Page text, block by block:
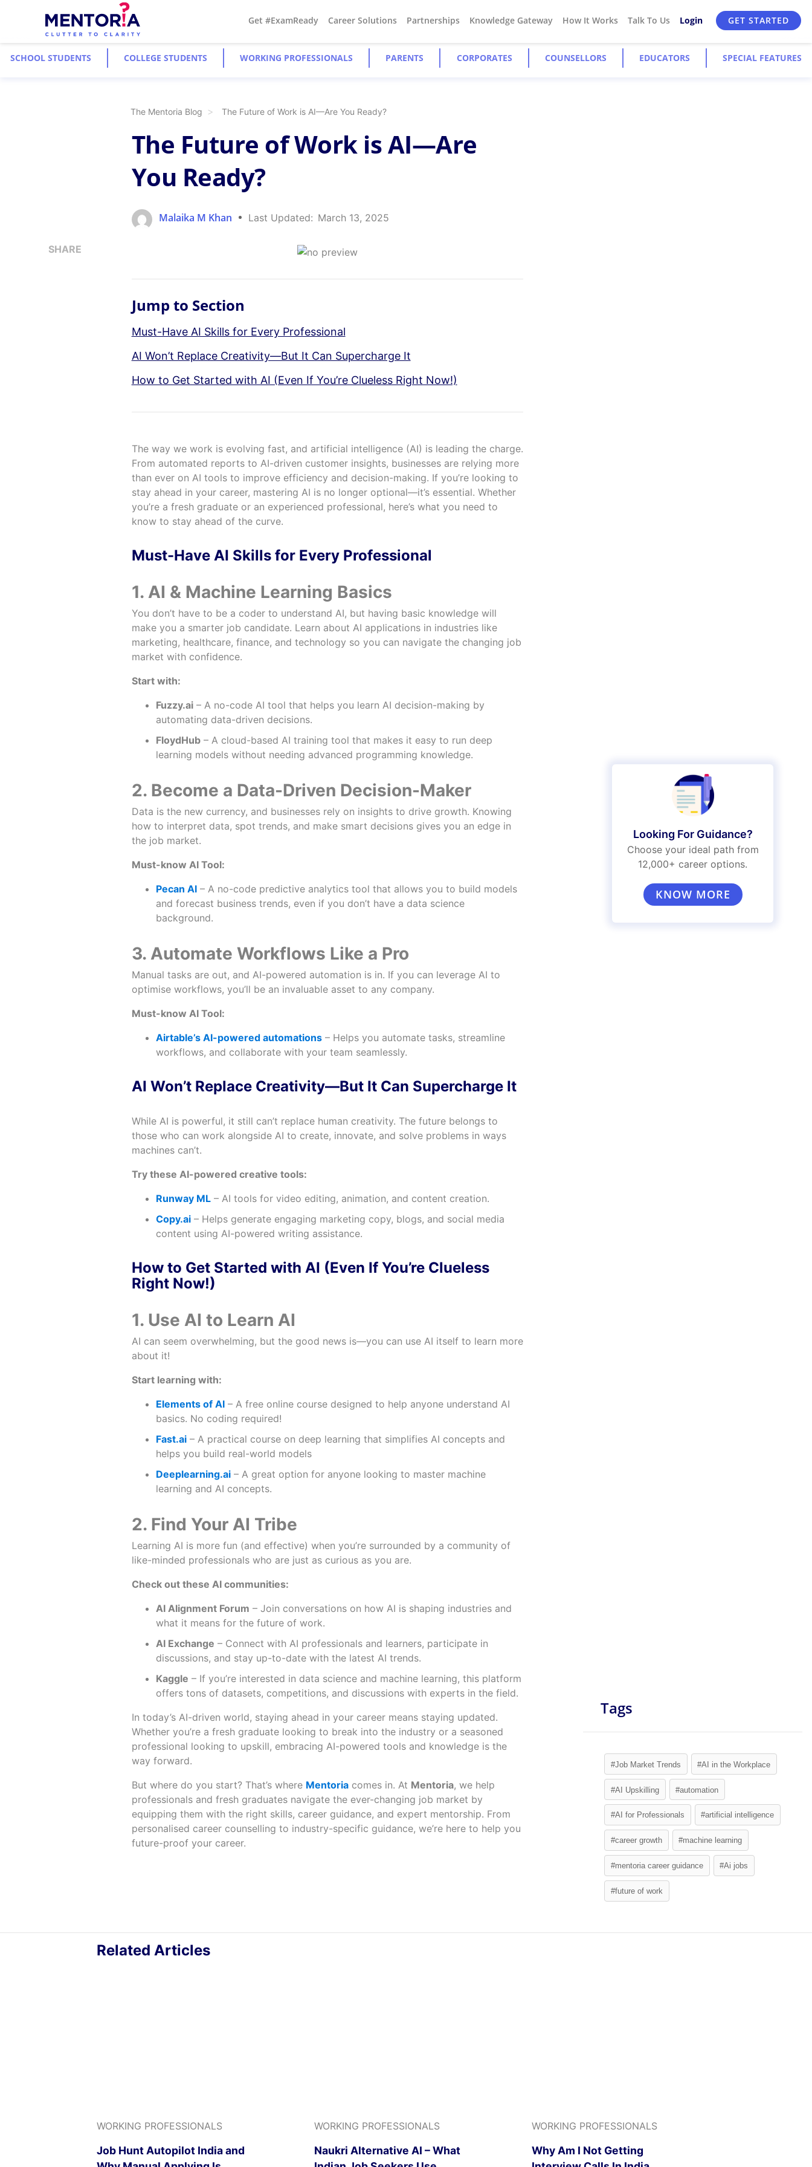
Get #ExamReady Career Solutions Partnerships Knowledge Gateway How It Works Talk To Us Login GET STARTED
SCHOOL STUDENTS COLLEGE STUDENTS WORKING PROFESSIONALS PARENTS CORPORATES COUNSELLORS EDUCATORS SPECIAL FEATURES
The Mentoria Blog The Future of Work is AI—Are You Ready?
SHARE
The Future of Work is AI—Are
You Ready?
Malaika M Khan Last Updated: March 13, 2025
Jump to Section
Must-Have AI Skills for Every Professional
AI Won’t Replace Creativity—But It Can Supercharge It
How to Get Started with AI (Even If You’re Clueless Right Now!)
The way we work is evolving fast, and artificial intelligence (AI) is leading the charge.
From automated reports to AI-driven customer insights, businesses are relying more
than ever on AI tools to improve efficiency and decision-making. If you’re looking to
stay ahead in your career, mastering AI is no longer optional—it’s essential. Whether
you’re a fresh graduate or an experienced professional, here’s what you need to
know to stay ahead of the curve.
Must-Have AI Skills for Every Professional
1. AI & Machine Learning Basics
You don’t have to be a coder to understand AI, but having basic knowledge will
make you a smarter job candidate. Learn about AI applications in industries like
marketing, healthcare, finance, and technology so you can navigate the changing job
market with confidence.
Start with:
Fuzzy.ai– A no-code AI tool that helps you learn AI decision-making by
automating data-driven decisions.
FloydHub– A cloud-based AI training tool that makes it easy to run deep
learning models without needing advanced programming knowledge.
2. Become a Data-Driven Decision-Maker
Data is the new currency, and businesses rely on insights to drive growth. Knowing
how to interpret data, spot trends, and make smart decisions gives you an edge in
the job market.
Must-know AI Tool:
Pecan AI– A no-code predictive analytics tool that allows you to build models
and forecast business trends, even if you don’t have a data science
background.
3. Automate Workflows Like a Pro
Manual tasks are out, and AI-powered automation is in. If you can leverage AI to
optimise workflows, you’ll be an invaluable asset to any company.
Must-know AI Tool:
Airtable’s AI-powered automations– Helps you automate tasks, streamline
workflows, and collaborate with your team seamlessly.
AI Won’t Replace Creativity—But It Can Supercharge It
While AI is powerful, it still can’t replace human creativity. The future belongs to
those who can work alongside AI to create, innovate, and solve problems in ways
machines can’t.
Try these AI-powered creative tools:
Runway ML– AI tools for video editing, animation, and content creation.
Copy.ai– Helps generate engaging marketing copy, blogs, and social media
content using AI-powered writing assistance.
How to Get Started with AI (Even If You’re Clueless
Right Now!)
1. Use AI to Learn AI
AI can seem overwhelming, but the good news is—you can use AI itself to learn more
about it!
Start learning with:
Elements of AI– A free online course designed to help anyone understand AI
basics. No coding required!
Fast.ai– A practical course on deep learning that simplifies AI concepts and
helps you build real-world models
Deeplearning.ai– A great option for anyone looking to master machine
learning and AI concepts.
2. Find Your AI Tribe
Learning AI is more fun (and effective) when you’re surrounded by a community of
like-minded professionals who are just as curious as you are.
Check out these AI communities:
AI Alignment Forum – Join conversations on how AI is shaping industries and
what it means for the future of work.
AI Exchange – Connect with AI professionals and learners, participate in
discussions, and stay up-to-date with the latest AI trends.
Kaggle – If you’re interested in data science and machine learning, this platform
offers tons of datasets, competitions, and discussions with experts in the field.
In today’s AI-driven world, staying ahead in your career means staying updated.
Whether you’re a fresh graduate looking to break into the industry or a seasoned
professional looking to upskill, embracing AI-powered tools and knowledge is the
way forward.
But where do you start? That’s where Mentoriacomes in. At Mentoria, we help
professionals and fresh graduates navigate the ever-changing job market by
equipping them with the right skills, career guidance, and expert mentorship. From
personalised career counselling to industry-specific guidance, we’re here to help you
future-proof your career.
Looking For Guidance?
Choose your ideal path from
12,000+ career options.
KNOW MORE
Tags
#Job Market Trends #AI in the Workplace
#AI Upskilling #automation
#AI for Professionals #artificial intelligence
#career growth #machine learning
#mentoria career guidance #Ai jobs
#future of work
Related Articles
WORKING PROFESSIONALS
Job Hunt Autopilot India and
WORKING PROFESSIONALS
Naukri Alternative AI – What
WORKING PROFESSIONALS
Why Am I Not Getting